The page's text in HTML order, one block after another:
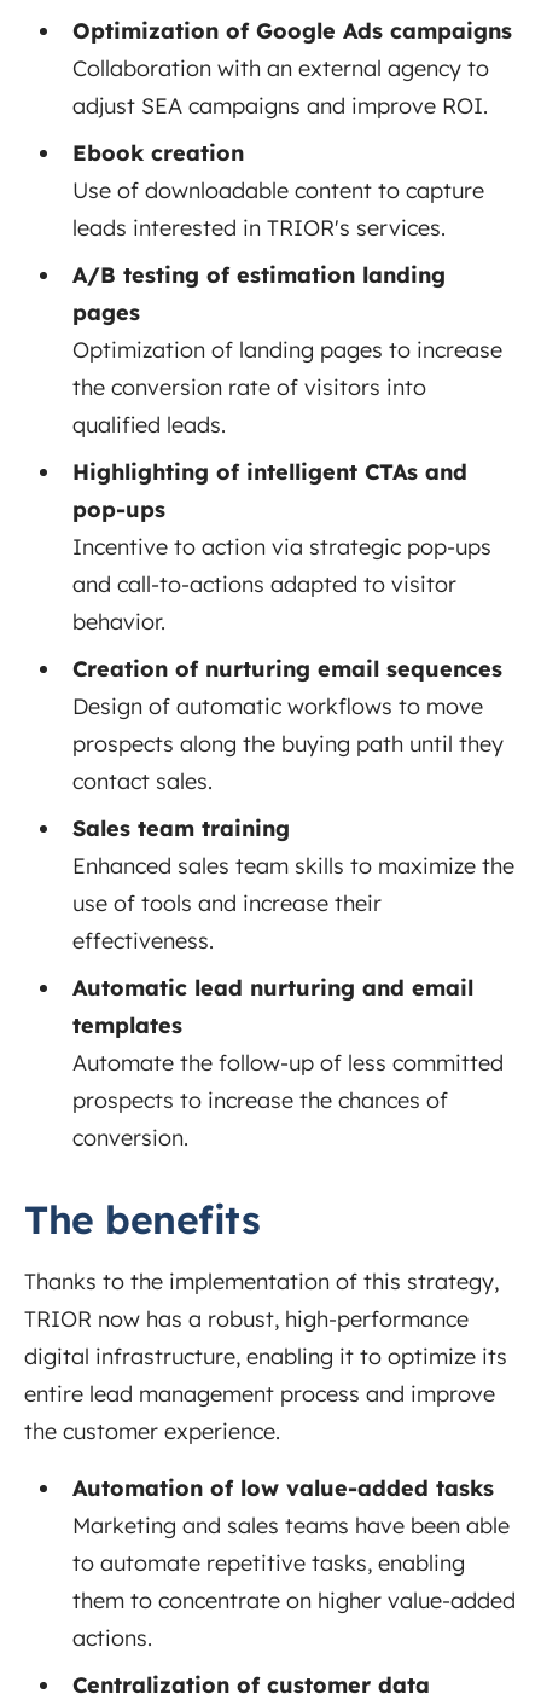
Optimization of Google Ads campaigns
Collaboration with an external agency to
adjust SEA campaigns and improve ROI.
Ebook creation
Use of downloadable content to capture
leads interested in TRIOR's services.
A/B testing of estimation landing
pages
Optimization of landing pages to increase
the conversion rate of visitors into
qualified leads.
Highlighting of intelligent CTAs and
pop-ups
Incentive to action via strategic pop-ups
and call-to-actions adapted to visitor
behavior.
Creation of nurturing email sequences
Design of automatic workflows to move
prospects along the buying path until they
contact sales.
Sales team training
Enhanced sales team skills to maximize the
use of tools and increase their
effectiveness.
Automatic lead nurturing and email
templates
Automate the follow-up of less committed
prospects to increase the chances of
conversion.
The benefits
Thanks to the implementation of this strategy,
TRIOR now has a robust, high-performance
digital infrastructure, enabling it to optimize its
entire lead management process and improve
the customer experience.
Automation of low value-added tasks
Marketing and sales teams have been able
to automate repetitive tasks, enabling
them to concentrate on higher value-added
actions.
Centralization of customer data